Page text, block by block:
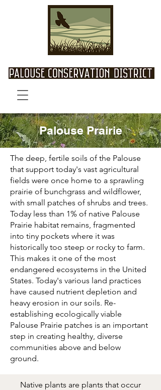
Palouse Prairie
The deep, fertile soils of the Palouse
that support today's vast agricultural
fields were once home to a sprawling
prairie of bunchgrass and wildflower,
with small patches of shrubs and trees.
Today less than 1% of native Palouse
Prairie habitat remains, fragmented
into tiny pockets where it was
historically too steep or rocky to farm.
This makes it one of the most
endangered ecosystems in the United
States. Today's various land practices
have caused nutrient depletion and
heavy erosion in our soils. Re-
establishing ecologically viable
Palouse Prairie patches is an important
step in creating healthy, diverse
communities above and below
ground.
Native plants are plants that occur